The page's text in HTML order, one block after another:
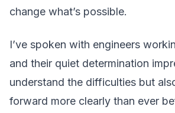
change what’s possible.
I’ve spoken with engineers
and their quiet determination
understand the difficulties but
forward more clearly than ever